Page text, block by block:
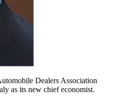
Dealers Association
as its new chief economist.